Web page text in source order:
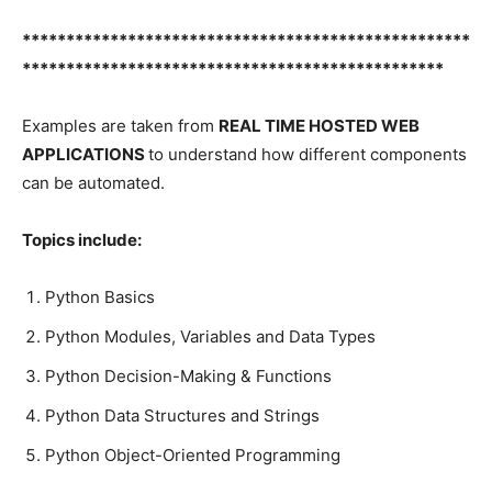
***************************************************
************************************************
Examples are taken from REAL TIME HOSTED WEB
APPLICATIONSto understand how different components
can be automated.
Topics include:
Python Basics
Python Modules, Variables and Data Types
Python Decision-Making & Functions
Python Data Structures and Strings
Python Object-Oriented Programming